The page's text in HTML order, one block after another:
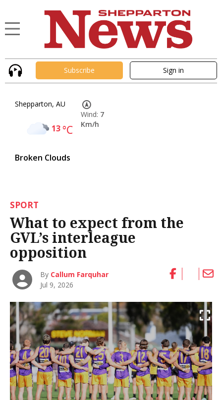
Subscribe Sign in
Shepparton, AU
13°C
Broken Clouds
Wind: 7
Km/h
SPORT
What to expect from the
GVL’s interleague
opposition
By Callum Farquhar
Jul 9, 2026